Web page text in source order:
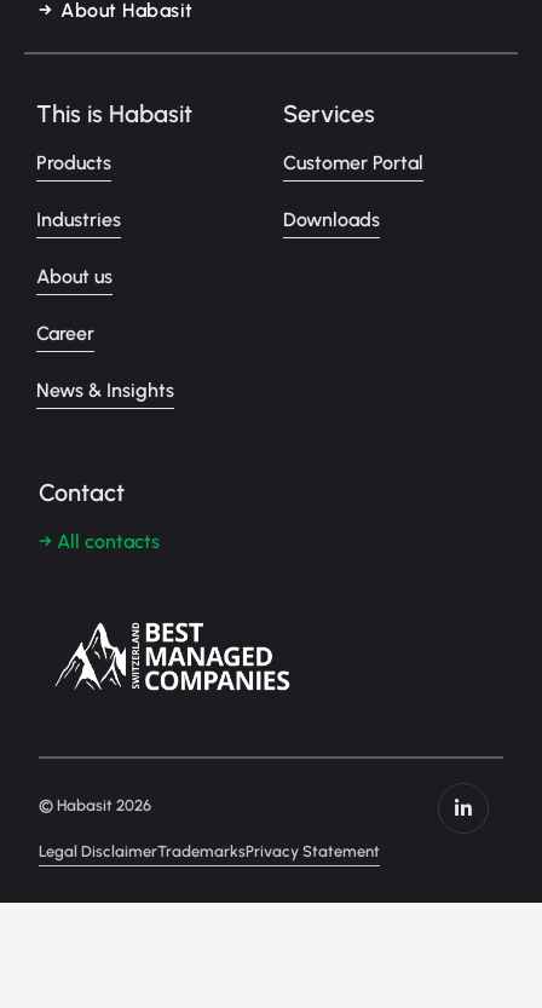
About Habasit
This is Habasit
Products
Industries
About us
Career
News & Insights
Services
Customer Portal
Downloads
Contact
→ All contacts
Legal DisclaimerTrademarksPrivacy Statement
© Habasit 2026